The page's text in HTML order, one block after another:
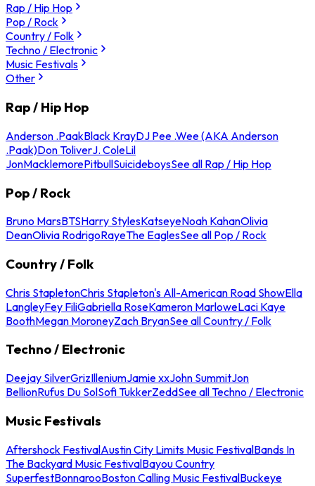
Rap / Hip Hop
Pop / Rock
Country / Folk
Techno / Electronic
Music Festivals
Other
Rap / Hip Hop
Anderson .PaakBlack KrayDJ Pee .Wee (AKA Anderson
.Paak)Don ToliverJ. ColeLil
JonMacklemorePitbullSuicideboysSee all Rap / Hip Hop
Pop / Rock
Bruno MarsBTSHarry StylesKatseyeNoah KahanOlivia
DeanOlivia RodrigoRayeThe EaglesSee all Pop / Rock
Country / Folk
Chris StapletonChris Stapleton's All-American Road ShowElla
LangleyFey FiliGabriella RoseKameron MarloweLaci Kaye
BoothMegan MoroneyZach BryanSee all Country / Folk
Techno / Electronic
Deejay SilverGrizIlleniumJamie xxJohn SummitJon
BellionRufus Du SolSofi TukkerZeddSee all Techno / Electronic
Music Festivals
Aftershock FestivalAustin City Limits Music FestivalBands In
The Backyard Music FestivalBayou Country
SuperfestBonnarooBoston Calling Music FestivalBuckeye